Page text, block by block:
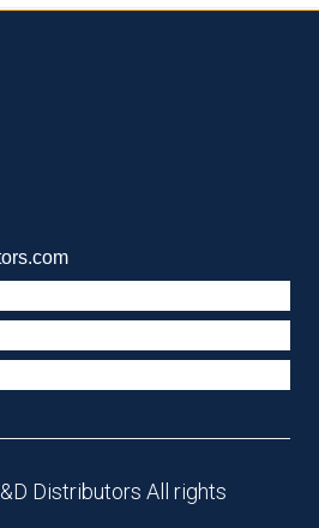
Distributors All rights